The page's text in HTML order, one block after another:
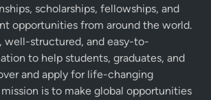
scholarships, fellowships, and
opportunities from around the world.
well-structured, and easy-to-
to help students, graduates, and
and apply for life-changing
is to make global opportunities